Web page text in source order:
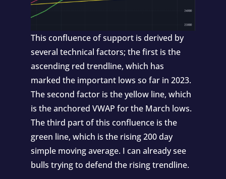
This confluence of support is derived by
several technical factors; the first is the
ascending red trendline, which has
marked the important lows so far in 2023.
The second factor is the yellow line, which
is the anchored VWAP for the March lows.
The third part of this confluence is the
green line, which is the rising 200 day
simple moving average. I can already see
bulls trying to defend the rising trendline.